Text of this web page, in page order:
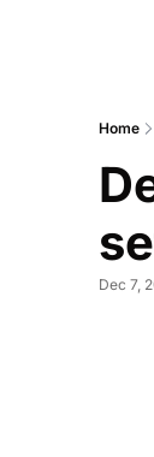
Home
Dec 7,